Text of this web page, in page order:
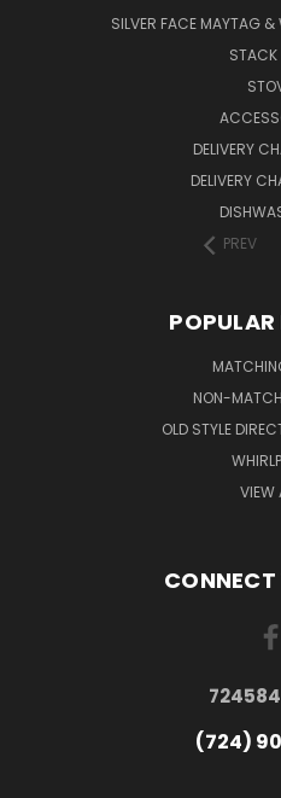
SILVER FACE MAYTAG &
STACK
DELIVERY
DELIVERY
PREV
NON-
OLD STYLE
VIEW
(724)